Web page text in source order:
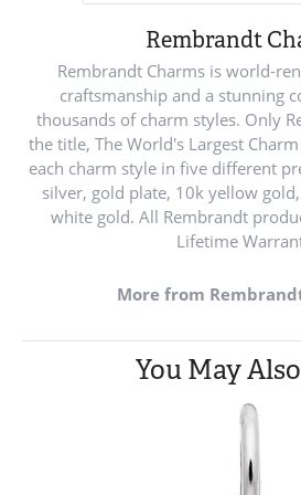
Rembrandt
Rembrandt Charms is world-
craftsmanship and a stunning
thousands of charm styles. Only
the title, The World's Largest
each charm style in five different
silver, gold plate, 10k yellow
white gold. All Rembrandt
Lifetime
More from
You May